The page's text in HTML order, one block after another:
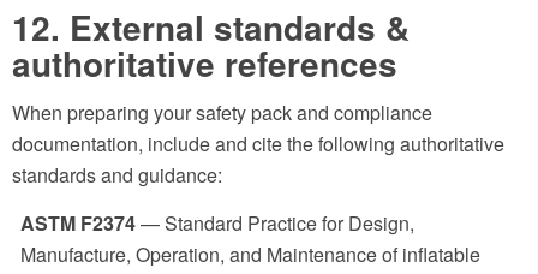
12. External standards &
authoritative references
When preparing your safety pack and compliance
documentation, include and cite the following authoritative
standards and guidance:
ASTM F2374— Standard Practice for Design,
Manufacture, Operation, and Maintenance of inflatable